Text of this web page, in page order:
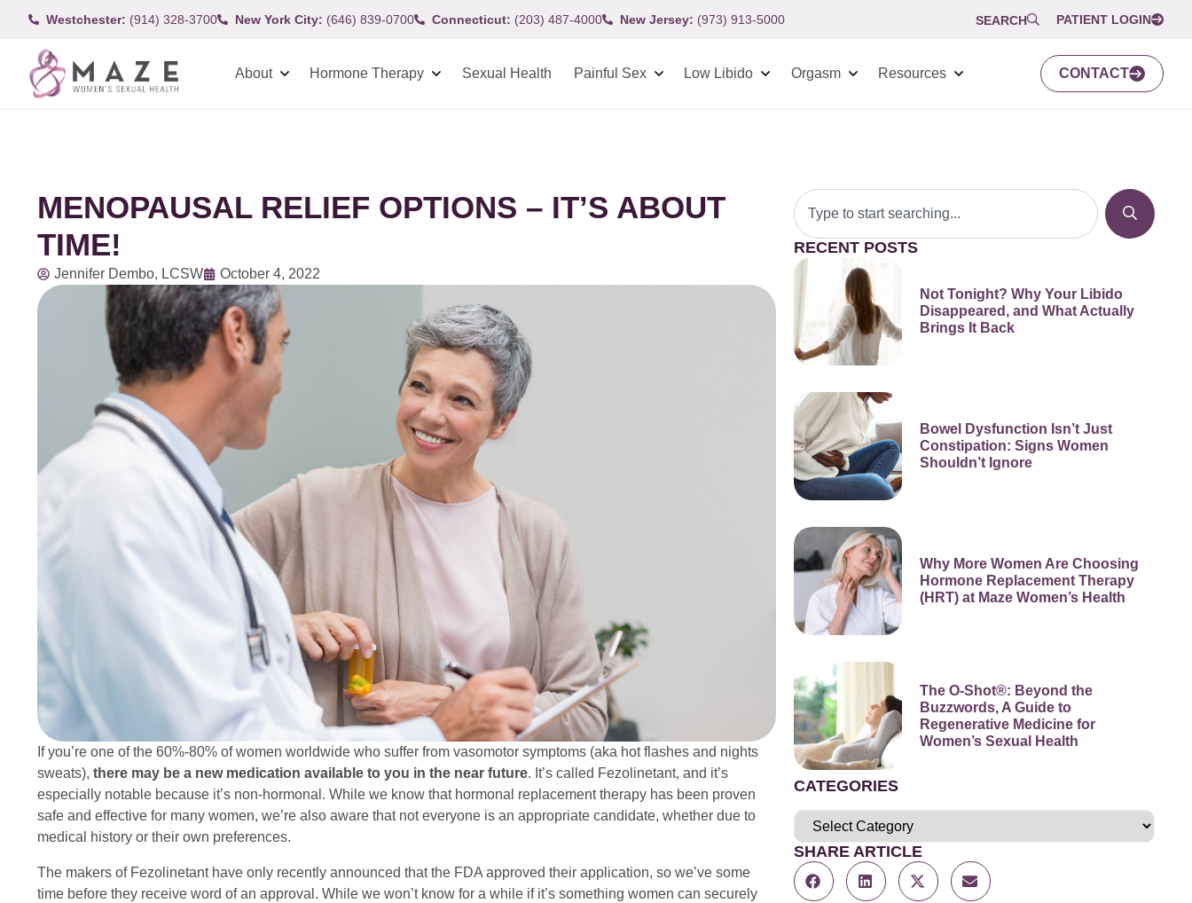
Westchester: (914) 328-3700 New York City: (646) 839-0700 Connecticut: (203) 487-4000 New Jersey: (973) 913-5000 SEARCH PATIENT LOGIN
About Hormone Therapy Sexual Health Painful Sex Low Libido Orgasm Resources CONTACT
MENOPAUSAL RELIEF OPTIONS – IT’S ABOUT
TIME!
Jennifer Dembo, LCSW October 4, 2022
If you’re one of the 60%-80% of women worldwide who suffer from vasomotor symptoms (aka hot flashes and nights
sweats), there may be a new medication available to you in the near future. It’s called Fezolinetant, and it’s
especially notable because it’s non-hormonal. While we know that hormonal replacement therapy has been proven
safe and effective for many women, we’re also aware that not everyone is an appropriate candidate, whether due to
medical history or their own preferences.
The makers of Fezolinetant have only recently announced that the FDA approved their application, so we’ve some
time before they receive word of an approval. While we won’t know for a while if it’s something women can securely
RECENT POSTS
Not Tonight? Why Your Libido
Disappeared, and What Actually
Brings It Back
Bowel Dysfunction Isn’t Just
Constipation: Signs Women
Shouldn’t Ignore
Why More Women Are Choosing
Hormone Replacement Therapy
(HRT) at Maze Women’s Health
The O-Shot®: Beyond the
Buzzwords, A Guide to
Regenerative Medicine for
Women’s Sexual Health
CATEGORIES
SHARE ARTICLE